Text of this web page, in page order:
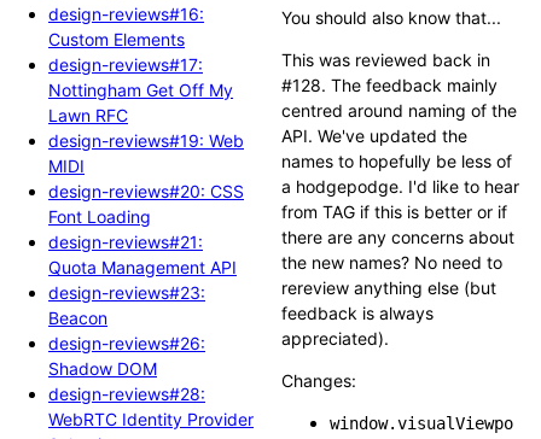
design-reviews#16:
Custom Elements
design-reviews#17:
Nottingham Get Off My
Lawn RFC
design-reviews#19: Web
MIDI
design-reviews#20: CSS
Font Loading
design-reviews#21:
Quota Management API
design-reviews#23:
Beacon
design-reviews#26:
Shadow DOM
design-reviews#28:
WebRTC Identity Provider
You should also know that...
This was reviewed back in
#128. The feedback mainly
centred around naming of the
API. We've updated the
names to hopefully be less of
a hodgepodge. I'd like to hear
from TAG if this is better or if
there are any concerns about
the new names? No need to
rereview anything else (but
feedback is always
appreciated).
Changes:
window.visualViewpo